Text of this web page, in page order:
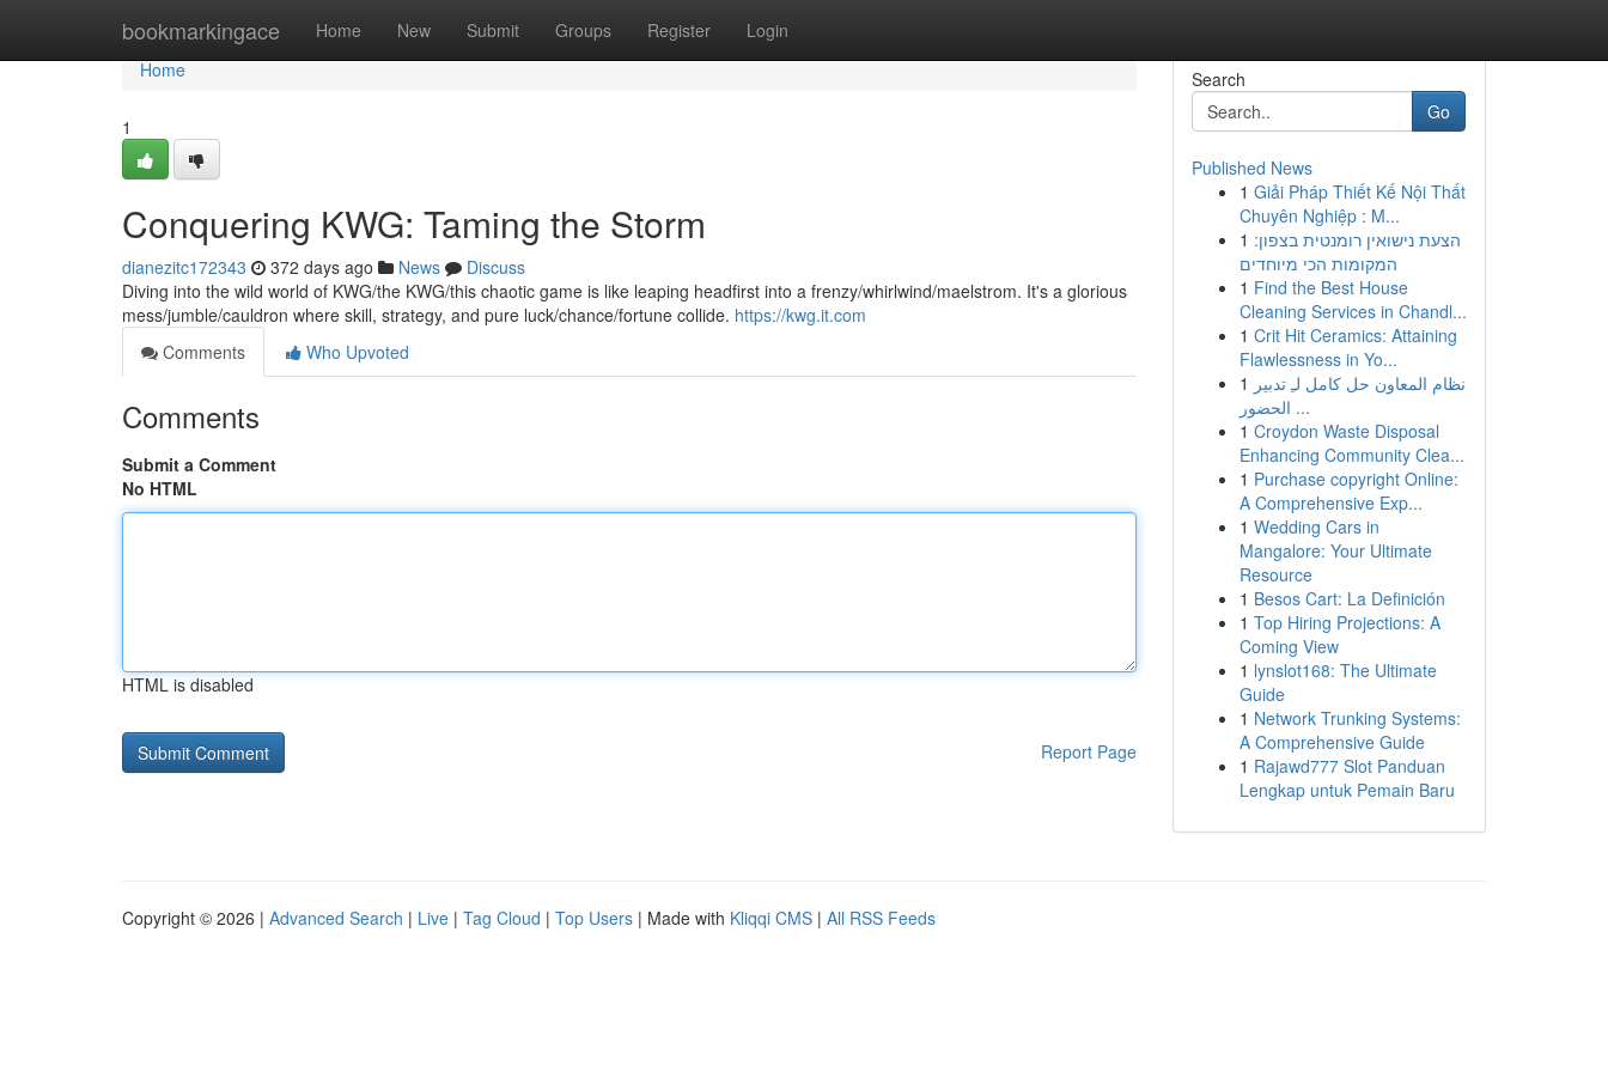
bookmarkingace Home New Submit Groups Register Login
Home
Home
1
Conquering KWG: Taming the Storm
dianezitc172343 372 days ago News
Discuss
Diving into the wild world of KWG/the KWG/this chaotic game is like leaping headfirst into a frenzy/whirlwind/maelstrom. It's a glorious
mess/jumble/cauldron where skill, strategy, and pure luck/chance/fortune collide. https://kwg.it.com
Comments
Who Upvoted
Comments
Submit a Comment
No HTML
HTML is disabled
Report Page
Search
Go
Published News
1 Giải Pháp Thiết Kế Nội Thất
Chuyên Nghiệp : M...
1 הצעת נישואין רומנטית בצפון:
המקומות הכי מיוחדים
1 Find the Best House
Cleaning Services in Chandl...
1 Crit Hit Ceramics: Attaining
Flawlessness in Yo...
1 نظام المعاون حل كامل لـِ تدبير
الحضور ...
1 Croydon Waste Disposal
Enhancing Community Clea...
1 Purchase copyright Online:
A Comprehensive Exp...
1 Wedding Cars in
Mangalore: Your Ultimate
Resource
1 Besos Cart: La Definición
1 Top Hiring Projections: A
Coming View
1 lynslot168: The Ultimate
Guide
1 Network Trunking Systems:
A Comprehensive Guide
1 Rajawd777 Slot Panduan
Lengkap untuk Pemain Baru
Copyright © 2026 | Advanced Search | Live | Tag Cloud | Top Users | Made with Kliqqi CMS | All RSS Feeds